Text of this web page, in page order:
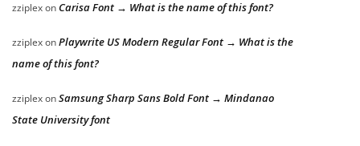
zziplexon Carisa Font → What is the name of this font?
zziplexonPlaywrite US Modern Regular Font → What is the
name of this font?
zziplexonSamsung Sharp Sans Bold Font → Mindanao
State University font